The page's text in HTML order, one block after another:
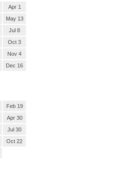
Apr 1
May 13
Jul 8
Oct 3
Nov 4
Dec 16
Feb 19
Apr 30
Jul 30
Oct 22